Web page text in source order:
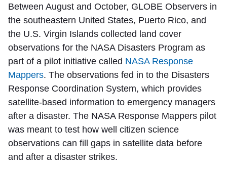
Between August and October, GLOBE Observers in
the southeastern United States, Puerto Rico, and
the U.S. Virgin Islands collected land cover
observations for the NASA Disasters Program as
part of a pilot initiative called NASA Response
Mappers. The observations fed in to the Disasters
Response Coordination System, which provides
satellite-based information to emergency managers
after a disaster. The NASA Response Mappers pilot
was meant to test how well citizen science
observations can fill gaps in satellite data before
and after a disaster strikes.